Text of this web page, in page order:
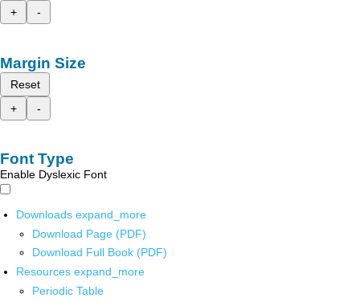
+
-
Margin Size
Reset
+
-
Font Type
Enable Dyslexic Font
Downloads expand_more
Download Page (PDF)
Download Full Book (PDF)
Resources expand_more
Periodic Table